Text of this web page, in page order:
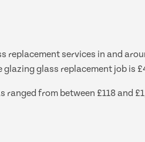
replacement services in and
glass replacement job is
ranged from between £118 and